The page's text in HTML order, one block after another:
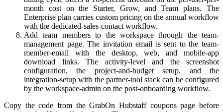
month cost on the Starter, Grow, and Team plans. The
Enterprise plan carries custom pricing on the annual workflow
with the dedicated-sales-contact workflow.
Add team members to the workspace through the team-
management page. The invitation email is sent to the team-
member-email with the desktop, web, and mobile-app
download links. The activity-level and the screenshot
configuration, the project-and-budget setup, and the
integration-setup with the partner-tool stack can be configured
by the workspace-admin on the post-onboarding workflow.
Copy the code from the GrabOn Hubstaff coupons page before